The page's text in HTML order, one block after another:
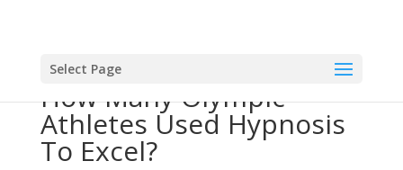
Select Page
How Many Olympic
Athletes Used Hypnosis
To Excel?